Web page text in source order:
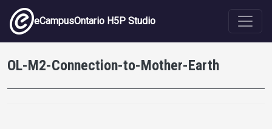
Skip to main content
eCampusOntario H5P Studio
OL-M2-Connection-to-Mother-Earth